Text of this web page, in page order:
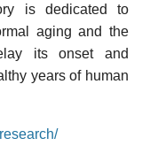
is dedicated to
aging and the
its onset and
years of human